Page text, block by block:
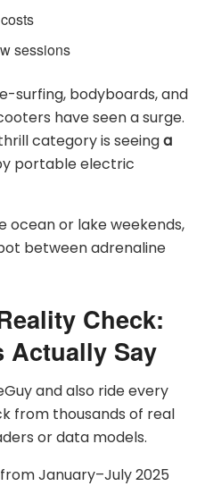
sessions
surfing, bodyboards, and
have seen a surge.
category is seeinga
portable electric
ocean or lake weekends,
between adrenaline
Check:
Actually Say
and also ride every
from thousands of real
or data models.
January–July 2025